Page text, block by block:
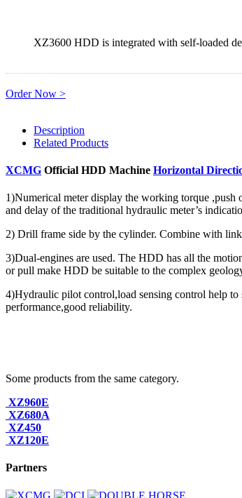
XZ3600 HDD is integrated with self-loaded
Order Now >
Description
Related Products
XCMG Official HDD Machine Horizontal
1)Numerical meter display the working torque ,push
and delay of the traditional hydraulic meter’s
2) Drill frame side by the cylinder. Combine with
3)Dual-engines are used. The HDD has all the
or pull make HDD be suitable to the complex
4)Hydraulic pilot control,load sensing control help to
performance,good reliability.
Some products from the same category.
XZ960E
XZ680A
XZ450
XZ120E
Partners